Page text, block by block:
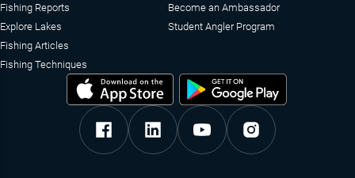
Fishing Reports
Explore Lakes
Fishing Articles
Fishing Techniques
Become an Ambassador
Student Angler Program